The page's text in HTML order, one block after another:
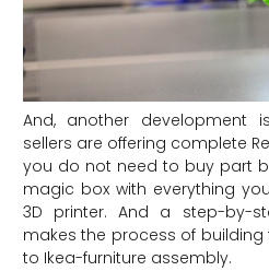
And, another
sellers are offering complete
you do not need to buy part
magic box with everything
3D printer. And a step-by-
makes the process of building
to Ikea-furniture assembly.